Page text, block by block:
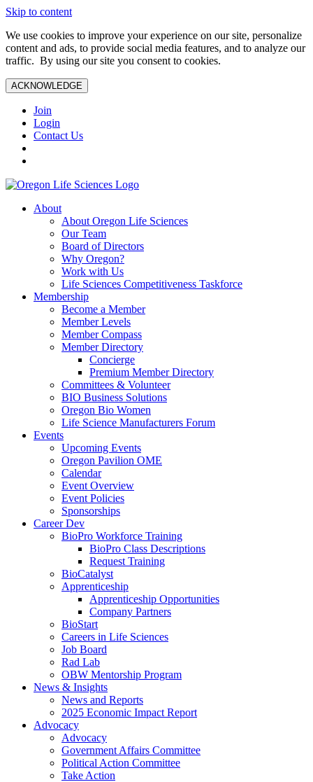
Skip to content
We use cookies to improve your experience on our site, personalize
content and ads, to provide social media features, and to analyze our
traffic. By using our site you consent to cookies.
ACKNOWLEDGE
Join
Login
Contact Us
About
About Oregon Life Sciences
Our Team
Board of Directors
Why Oregon?
Work with Us
Life Sciences Competitiveness Taskforce
Membership
Become a Member
Member Levels
Member Compass
Member Directory
Concierge
Premium Member Directory
Committees & Volunteer
BIO Business Solutions
Oregon Bio Women
Life Science Manufacturers Forum
Events
Upcoming Events
Oregon Pavilion OME
Calendar
Event Overview
Event Policies
Sponsorships
Career Dev
BioPro Workforce Training
BioPro Class Descriptions
Request Training
BioCatalyst
Apprenticeship
Apprenticeship Opportunities
Company Partners
BioStart
Careers in Life Sciences
Job Board
Rad Lab
OBW Mentorship Program
News & Insights
News and Reports
2025 Economic Impact Report
Advocacy
Advocacy
Government Affairs Committee
Political Action Committee
Take Action